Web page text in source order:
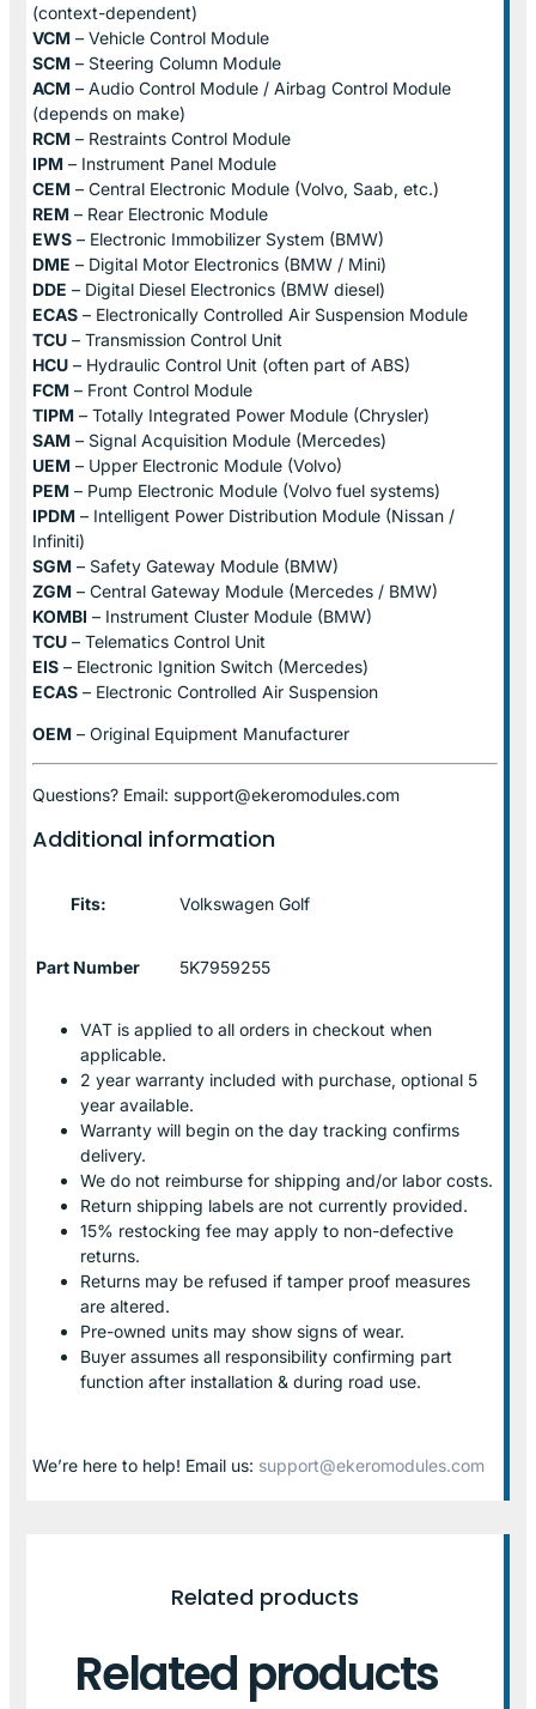
(context-dependent)
VCM – Vehicle Control Module
SCM – Steering Column Module
ACM – Audio Control Module / Airbag Control Module
(depends on make)
RCM – Restraints Control Module
IPM – Instrument Panel Module
CEM – Central Electronic Module (Volvo, Saab, etc.)
REM – Rear Electronic Module
EWS – Electronic Immobilizer System (BMW)
DME – Digital Motor Electronics (BMW / Mini)
DDE – Digital Diesel Electronics (BMW diesel)
ECAS – Electronically Controlled Air Suspension Module
TCU – Transmission Control Unit
HCU – Hydraulic Control Unit (often part of ABS)
FCM – Front Control Module
TIPM – Totally Integrated Power Module (Chrysler)
SAM – Signal Acquisition Module (Mercedes)
UEM – Upper Electronic Module (Volvo)
PEM – Pump Electronic Module (Volvo fuel systems)
IPDM – Intelligent Power Distribution Module (Nissan /
Infiniti)
SGM – Safety Gateway Module (BMW)
ZGM – Central Gateway Module (Mercedes / BMW)
KOMBI – Instrument Cluster Module (BMW)
TCU – Telematics Control Unit
EIS – Electronic Ignition Switch (Mercedes)
ECAS – Electronic Controlled Air Suspension
OEM – Original Equipment Manufacturer
Questions? Email: support@ekeromodules.com
Additional information
Fits: Volkswagen Golf
Part Number 5K7959255
VAT is applied to all orders in checkout when
applicable.
2 year warranty included with purchase, optional 5
year available.
Warranty will begin on the day tracking confirms
delivery.
We do not reimburse for shipping and/or labor costs.
Return shipping labels are not currently provided.
15% restocking fee may apply to non-defective
returns.
Returns may be refused if tamper proof measures
are altered.
Pre-owned units may show signs of wear.
Buyer assumes all responsibility confirming part
function after installation & during road use.
We’re here to help! Email us: support@ekeromodules.com
Related products
Related products